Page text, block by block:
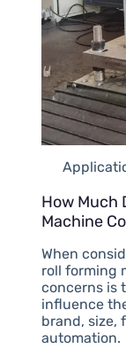
How Much
Machine
When
roll forming
concerns is
influence
brand, size,
automation.